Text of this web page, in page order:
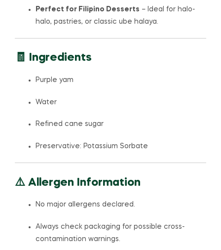
Perfect for Filipino Desserts – Ideal for halo-
halo, pastries, or classic ube halaya.
🧾 Ingredients
Purple yam
Water
Refined cane sugar
Preservative: Potassium Sorbate
⚠️ Allergen Information
No major allergens declared.
Always check packaging for possible cross-
contamination warnings.